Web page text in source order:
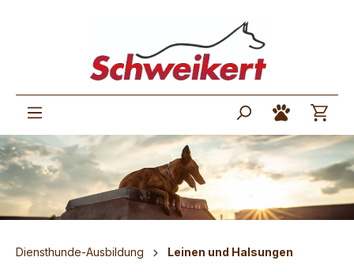
Diensthunde-Ausbildung Leinen und Halsungen